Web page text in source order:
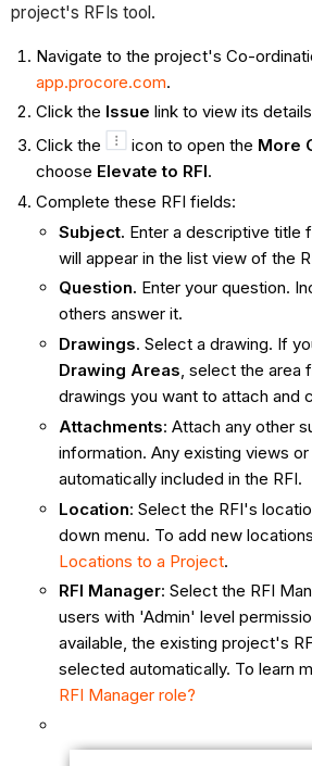
project's RFIs tool.
Navigate to the project's Co-
app.procore.com.
Click the Issue link to view its
Click the
icon to open the More
choose Elevate to RFI.
Complete these RFI fields:
Subject. Enter a descriptive title
will appear in the list view of the
Question. Enter your question.
others answer it.
Drawings. Select a drawing. If
Drawing Areas, select the area
drawings you want to attach and
Attachments: Attach any other
information. Any existing views
automatically included in the RFI.
Location: Select the RFI's
down menu. To add new
Locations to a Project.
RFI Manager: Select the RFI
users with 'Admin' level
available, the existing project's
selected automatically. To learn
RFI Manager role?